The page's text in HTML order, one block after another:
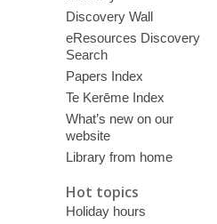
Discovery Wall
eResources Discovery
Search
Papers Index
Te Kerēme Index
What’s new on our
website
Library from home
Hot topics
Holiday hours